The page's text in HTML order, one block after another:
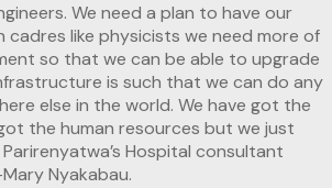
We need a plan to have our
cadres like physicists we need more of
so that we can be able to upgrade
is such that we can do any
else in the world. We have got the
the human resources but we just
Hospital consultant
Nyakabau.